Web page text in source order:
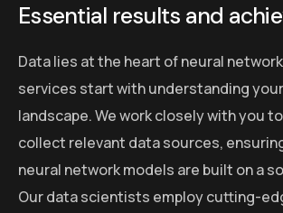
Essential results and
Data lies at the heart of neural
services start with understanding
landscape. We work closely with you
collect relevant data sources,
neural network models are built on a
Our data scientists employ cutting-